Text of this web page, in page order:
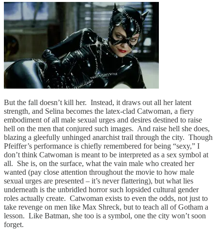
But the fall doesn’t kill her. Instead, it draws out all her latent
strength, and Selina becomes the latex-clad Catwoman, a fiery
embodiment of all male sexual urges and desires destined to raise
hell on the men that conjured such images. And raise hell she does,
blazing a gleefully unhinged anarchist trail through the city. Though
Pfeiffer’s performance is chiefly remembered for being “sexy,” I
don’t think Catwoman is meant to be interpreted as a sex symbol at
all. She is, on the surface, what the vain male who created her
wanted (pay close attention throughout the movie to how male
sexual urges are presented – it’s never flattering), but what lies
underneath is the unbridled horror such lopsided cultural gender
roles actually create. Catwoman exists to even the odds, not just to
take revenge on men like Max Shreck, but to teach all of Gotham a
lesson. Like Batman, she too is a symbol, one the city won’t soon
forget.